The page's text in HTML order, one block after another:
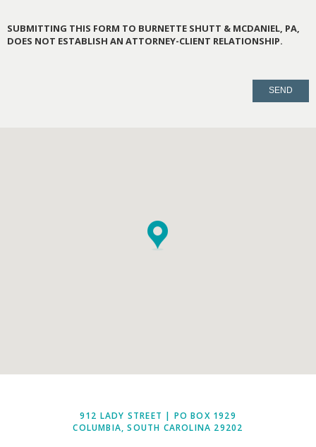
SUBMITTING THIS FORM TO BURNETTE SHUTT & MCDANIEL, PA,
DOES NOT ESTABLISH AN ATTORNEY-CLIENT RELATIONSHIP.
912 LADY STREET | PO BOX 1929
COLUMBIA, SOUTH CAROLINA 29202